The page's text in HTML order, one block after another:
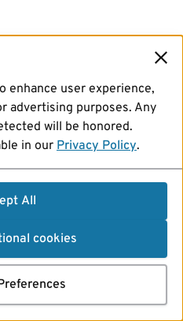
enhance user experience,
advertising purposes. Any
will be honored.
in our Privacy Policy.
All
cookies